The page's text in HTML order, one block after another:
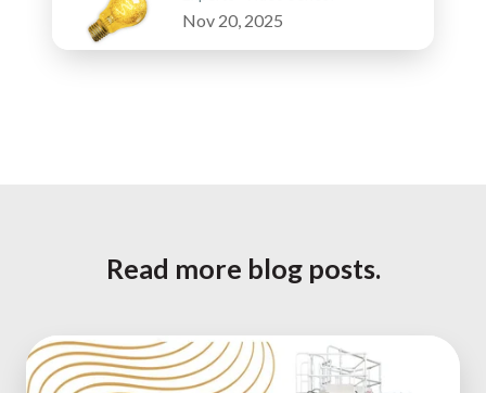
Nov 20, 2025
Read more blog posts.